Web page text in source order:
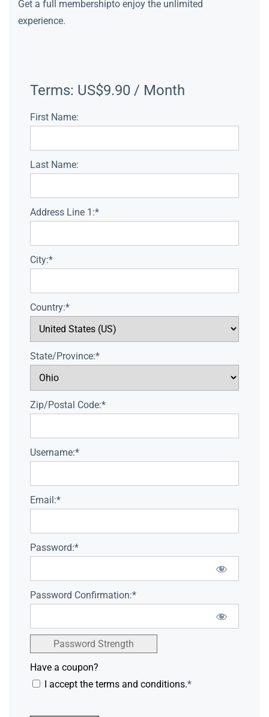
Get a full membershipto enjoy the unlimited
experience.
Terms: US$9.90 / Month
First Name:
Last Name:
Address Line 1:*
City:*
Country:*
State/Province:*
Zip/Postal Code:*
Username:*
Email:*
Password:*
Password Confirmation:*
Password Strength
Have a coupon?
I accept the terms and conditions.*